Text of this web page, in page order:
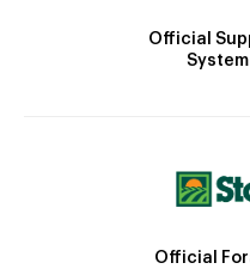
Official
System
Official